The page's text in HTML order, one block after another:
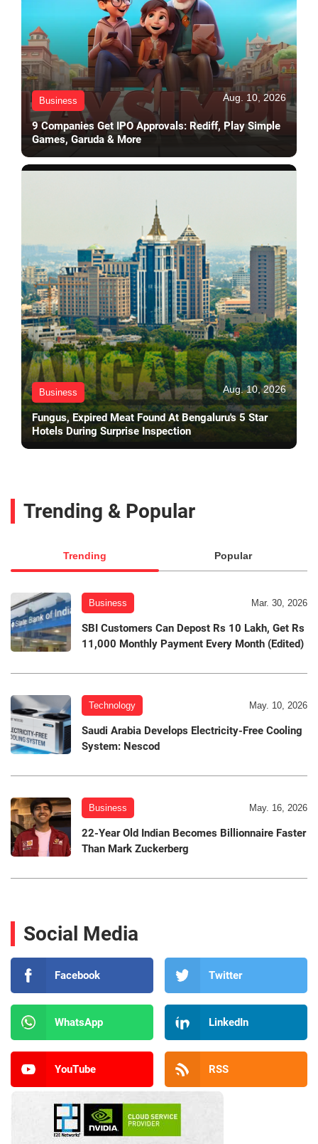
Business Aug. 10, 2026
9 Companies Get IPO Approvals: Rediff, Play Simple
Games, Garuda & More
Business Aug. 10, 2026
Fungus, Expired Meat Found At Bengaluru's 5 Star
Hotels During Surprise Inspection
Trending & Popular
Trending Popular
Business Mar. 30, 2026
SBI Customers Can Depost Rs 10 Lakh, Get Rs
11,000 Monthly Payment Every Month (Edited)
Technology May. 10, 2026
Saudi Arabia Develops Electricity-Free Cooling
System: Nescod
Business May. 16, 2026
22-Year Old Indian Becomes Billionnaire Faster
Than Mark Zuckerberg
Social Media
Facebook Twitter
WhatsApp LinkedIn
YouTube RSS